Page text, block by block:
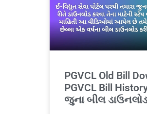
PGVCL Old Bill
PGVCL Bill
જુના બીલ